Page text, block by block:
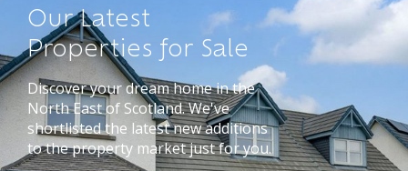
Our Latest
Properties for Sale
Discover your dream home in the
North East of Scotland. We've
shortlisted the latest new additions
to the property market just for you.